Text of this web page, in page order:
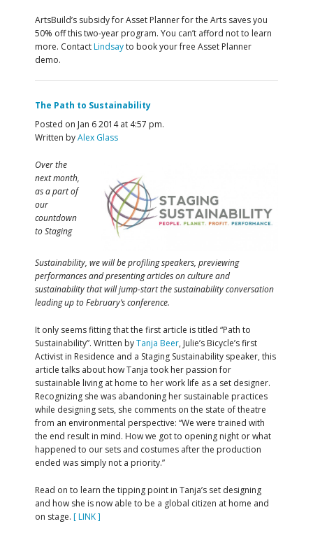
ArtsBuild’s subsidy for Asset Planner for the Arts saves you
50% off this two-year program. You can’t afford not to learn
more. ContactLindsayto book your free Asset Planner
demo.
The Path to Sustainability
Posted on Jan 6 2014 at 4:57 pm.
Written byAlex Glass
Over the
next month,
as a part of
our
countdown
to Staging
Sustainability, we will be profiling speakers, previewing
performances and presenting articles on culture and
sustainability that will jump-start the sustainability conversation
leading up to February’s conference.
It only seems fitting that the first article is titled “Path to
Sustainability”. Written byTanja Beer, Julie’s Bicycle’s first
Activist in Residence and a Staging Sustainability speaker, this
article talks about how Tanja took her passion for
sustainable living at home to her work life as a set designer.
Recognizing she was abandoning her sustainable practices
while designing sets, she comments on the state of theatre
from an environmental perspective: “We were trained with
the end result in mind. How we got to opening night or what
happened to our sets and costumes after the production
ended was simply not a priority.”
Read on to learn the tipping point in Tanja’s set designing
and how she is now able to be a global citizen at home and
on stage. [ LINK ]